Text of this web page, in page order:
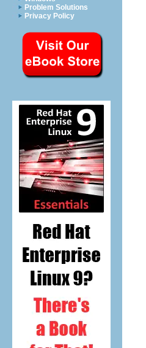
Problem Solutions
Privacy Policy